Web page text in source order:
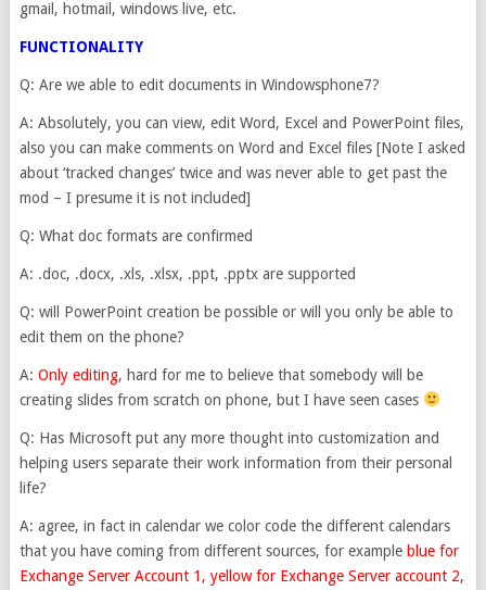
gmail, hotmail, windows live, etc.
FUNCTIONALITY
Q: Are we able to edit documents in Windowsphone7?
A: Absolutely, you can view, edit Word, Excel and PowerPoint files,
also you can make comments on Word and Excel files [Note I asked
about ‘tracked changes’ twice and was never able to get past the
mod – I presume it is not included]
Q: What doc formats are confirmed
A: .doc, .docx, .xls, .xlsx, .ppt, .pptx are supported
Q: will PowerPoint creation be possible or will you only be able to
edit them on the phone?
A: Only editing, hard for me to believe that somebody will be
creating slides from scratch on phone, but I have seen cases
Q: Has Microsoft put any more thought into customization and
helping users separate their work information from their personal
life?
A: agree, in fact in calendar we color code the different calendars
that you have coming from different sources, for example blue for
Exchange Server Account 1, yellow for Exchange Server account 2,